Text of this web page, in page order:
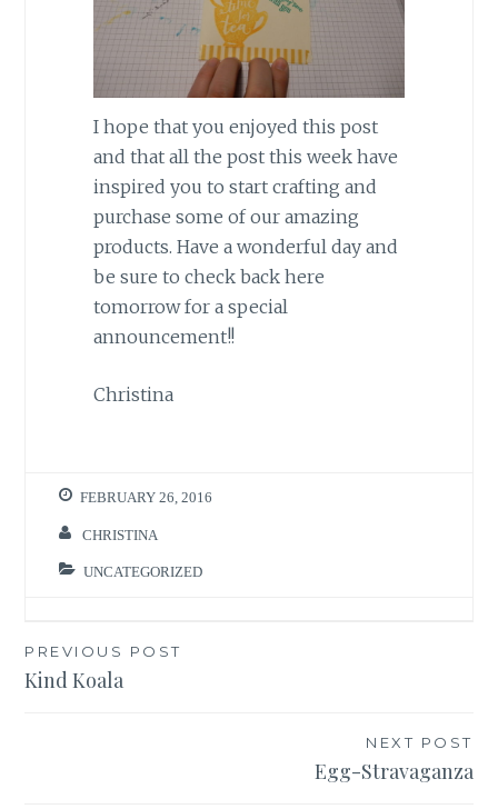
I hope that you enjoyed this post
and that all the post this week have
inspired you to start crafting and
purchase some of our amazing
products. Have a wonderful day and
be sure to check back here
tomorrow for a special
announcement!!
Christina
FEBRUARY 26, 2016
CHRISTINA
UNCATEGORIZED
Post
navigation
PREVIOUS POST
Kind Koala
NEXT POST
Egg-Stravaganza